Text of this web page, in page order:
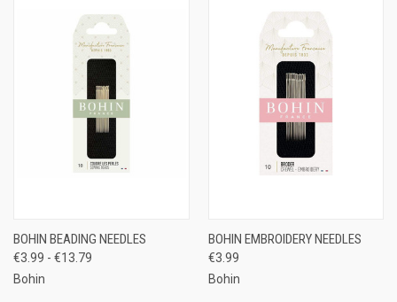
BOHIN BEADING NEEDLES
€3.99 - €13.79
Bohin
BOHIN EMBROIDERY NEEDLES
€3.99
Bohin